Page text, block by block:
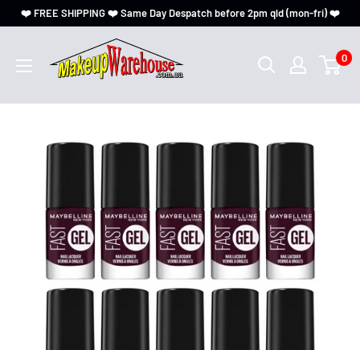
❤️ FREE SHIPPING ❤️ Same Day Despatch before 2pm qld (mon-fri) ❤️
0